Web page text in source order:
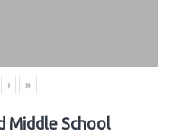
› »
Middle School